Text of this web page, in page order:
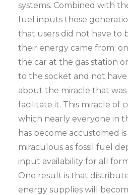
systems. Combined with
fuel inputs these
that users did not have to
their energy came from;
the car at the gas station
to the socket and not
about the miracle that
facilitate it. This miracle of
which nearly everyone in
has become accustomed
miraculous as fossil fuel
input availability for all
One result is that
energy supplies will